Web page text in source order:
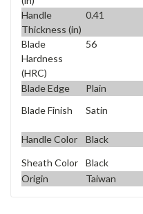
Handle
Thickness (in)
0.41
Blade
Hardness
(HRC)
56
Blade Edge Plain
Blade Finish
Satin
Handle Color Black
Sheath Color Black
Origin
Taiwan